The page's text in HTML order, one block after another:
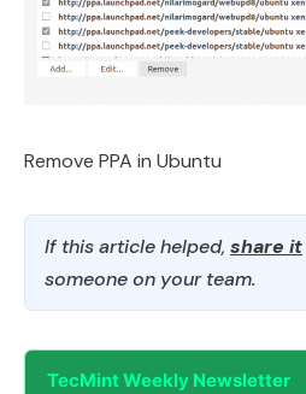
Remove PPA in Ubuntu
If this article helped, share it
someone on your team.
TecMint Weekly Newsletter